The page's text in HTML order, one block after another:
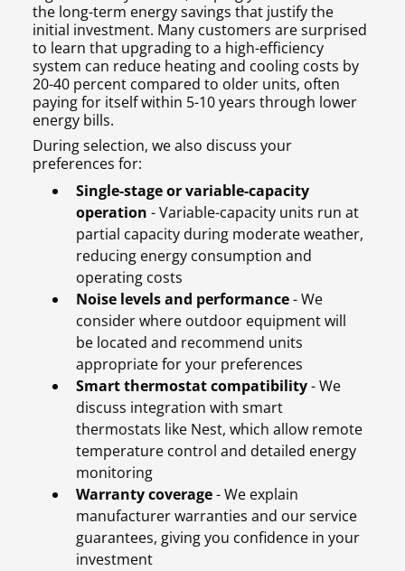
the long-term energy savings that justify the
initial investment. Many customers are surprised
to learn that upgrading to a high-efficiency
system can reduce heating and cooling costs by
20-40 percent compared to older units, often
paying for itself within 5-10 years through lower
energy bills.
During selection, we also discuss your
preferences for:
Single-stage or variable-capacity
operation - Variable-capacity units run at
partial capacity during moderate weather,
reducing energy consumption and
operating costs
Noise levels and performance- We
consider where outdoor equipment will
be located and recommend units
appropriate for your preferences
Smart thermostat compatibility- We
discuss integration with smart
thermostats like Nest, which allow remote
temperature control and detailed energy
monitoring
Warranty coverage- We explain
manufacturer warranties and our service
guarantees, giving you confidence in your
investment